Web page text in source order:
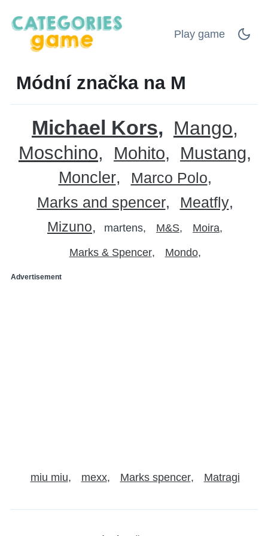
Play game
Módní značka na M
Michael Kors Mango
Moschino Mohito Mustang
Moncler
Marco Polo
Marks and spencer
Meatfly
Mizuno martens M&S Moira
Marks & Spencer Mondo
Advertisement
miu miu mexx Marks spencer Matragi